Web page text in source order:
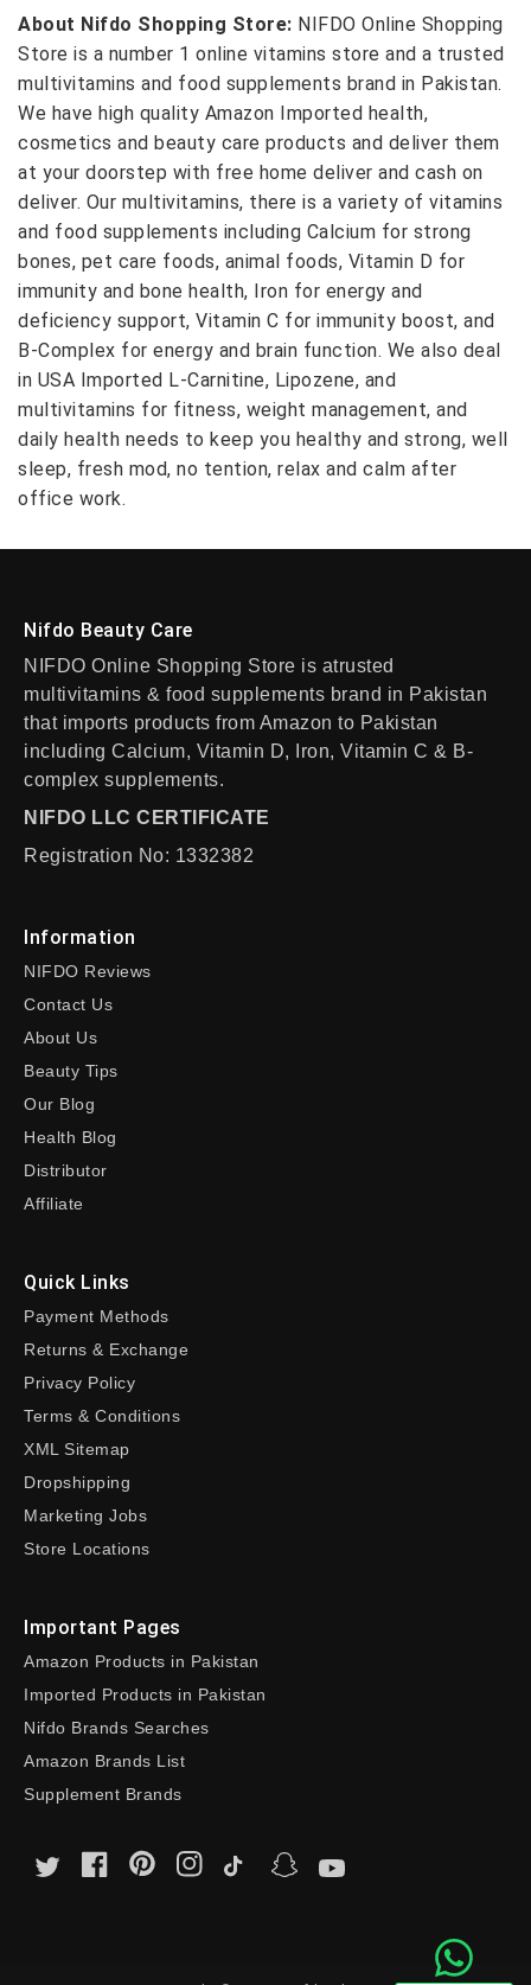
About Nifdo Shopping Store: NIFDO Online Shopping
Store is a number 1 online vitamins store and a trusted
multivitamins and food supplements brand in Pakistan.
We have high quality Amazon Imported health,
cosmetics and beauty care products and deliver them
at your doorstep with free home deliver and cash on
deliver. Our multivitamins, there is a variety of vitamins
and food supplements including Calcium for strong
bones, pet care foods, animal foods, Vitamin D for
immunity and bone health, Iron for energy and
deficiency support, Vitamin C for immunity boost, and
B-Complex for energy and brain function. We also deal
in USA Imported L-Carnitine, Lipozene, and
multivitamins for fitness, weight management, and
daily health needs to keep you healthy and strong, well
sleep, fresh mod, no tention, relax and calm after
office work.
Nifdo Beauty Care
NIFDO Online Shopping Store is atrusted
multivitamins & food supplements brand in Pakistan
that imports products from Amazon to Pakistan
including Calcium, Vitamin D, Iron, Vitamin C & B-
complex supplements.
NIFDO LLC CERTIFICATE
Registration No: 1332382
Information
NIFDO Reviews
Contact Us
About Us
Beauty Tips
Our Blog
Health Blog
Distributor
Affiliate
Quick Links
Payment Methods
Returns & Exchange
Privacy Policy
Terms & Conditions
XML Sitemap
Dropshipping
Marketing Jobs
Store Locations
Important Pages
Amazon Products in Pakistan
Imported Products in Pakistan
Nifdo Brands Searches
Amazon Brands List
Supplement Brands